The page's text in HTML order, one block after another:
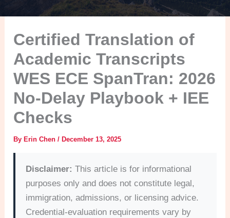
Certified Translation of
Academic Transcripts
WES ECE SpanTran: 2026
No-Delay Playbook + IEE
Checks
ByErin Chen/December 13, 2025
Disclaimer: This article is for informational
purposes only and does not constitute legal,
immigration, admissions, or licensing advice.
Credential-evaluation requirements vary by